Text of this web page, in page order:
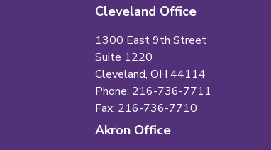
Cleveland Office
1300 East 9th Street
Suite 1220
Cleveland, OH 44114
Phone: 216-736-7711
Fax: 216-736-7710
Akron Office